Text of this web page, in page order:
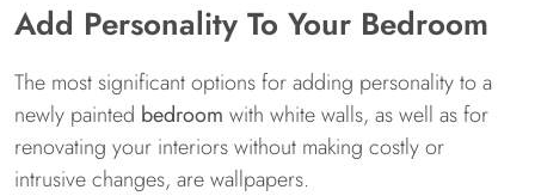
Add Personality To Your Bedroom
The most significant options for adding personality to a
newly painted bedroom with white walls, as well as for
renovating your interiors without making costly or
intrusive changes, are wallpapers.